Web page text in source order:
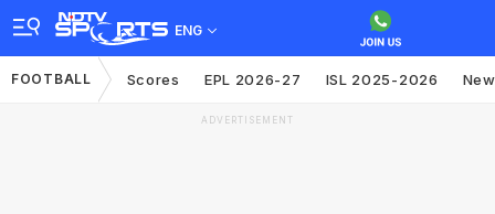
ENG
FOOTBALL Scores EPL 2026-27 ISL 2025-2026
ADVERTISEMENT